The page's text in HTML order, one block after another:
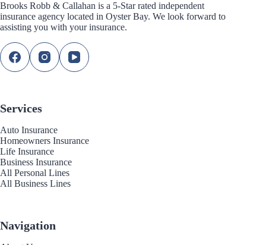
Brooks Robb & Callahan is a 5-Star rated independent
insurance agency located in Oyster Bay. We look forward to
assisting you with your insurance.
Services
Auto Insurance
Homeowners Insurance
Life Insurance
Business Insurance
All Personal Lines
All Business Lines
Navigation